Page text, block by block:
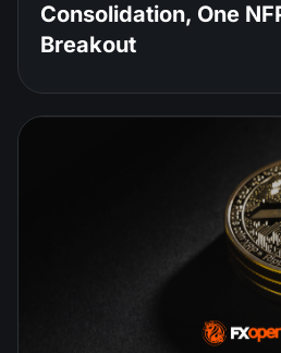
Consolidation, One
Breakout